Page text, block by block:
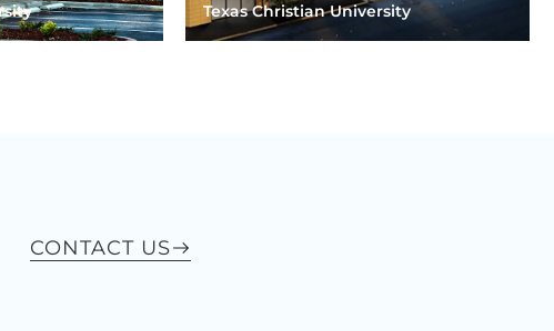
Texas Christian University
CONTACT US